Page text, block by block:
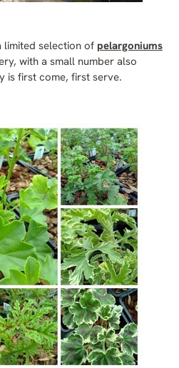
limited selection of pelargoniums
with a small number also
is first come, first serve.